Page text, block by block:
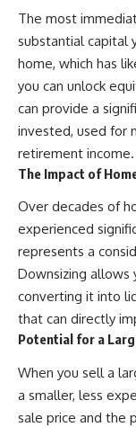
The most
substantial capital
home, which has
you can unlock
can provide a
invested, used for
retirement income.
The Impact of
Over decades of
experienced
represents a
Downsizing allows
converting it into
that can directly
Potential for a
When you sell a
a smaller, less
sale price and the